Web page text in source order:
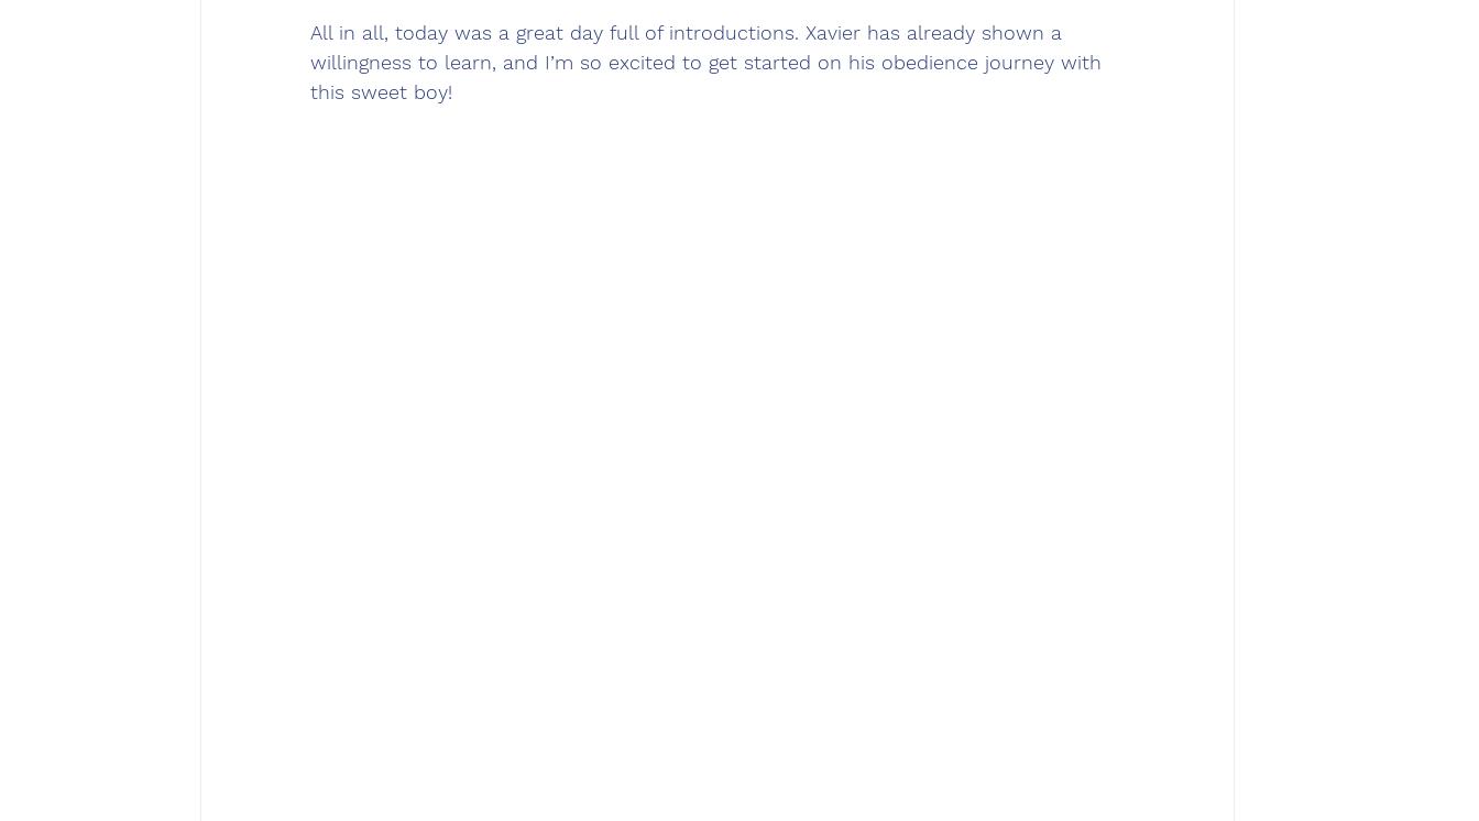
All in all, today was a great day full of introductions. Xavier has already shown a
willingness to learn, and I’m so excited to get started on his obedience journey with
this sweet boy!